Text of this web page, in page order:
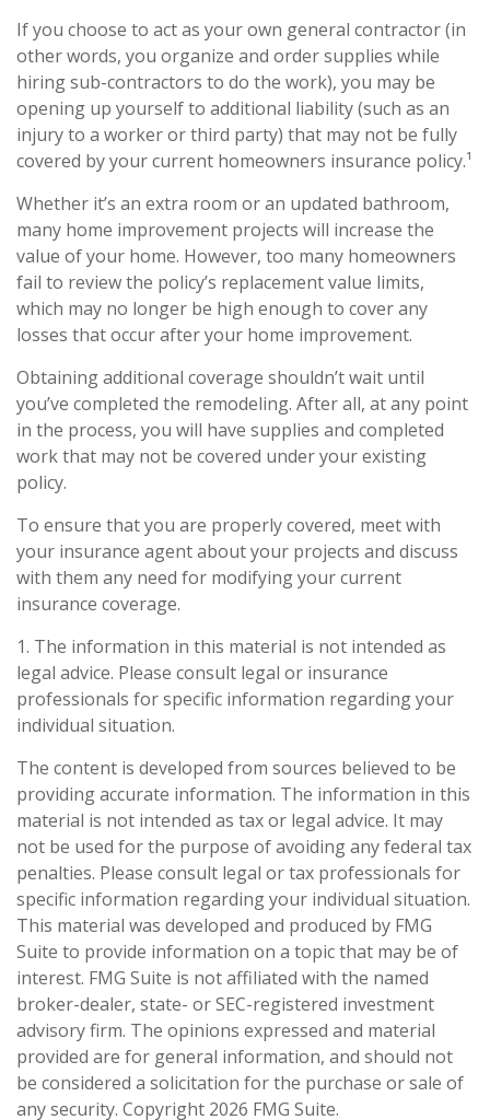
If you choose to act as your own general contractor (in
other words, you organize and order supplies while
hiring sub-contractors to do the work), you may be
opening up yourself to additional liability (such as an
injury to a worker or third party) that may not be fully
covered by your current homeowners insurance policy.¹
Whether it’s an extra room or an updated bathroom,
many home improvement projects will increase the
value of your home. However, too many homeowners
fail to review the policy’s replacement value limits,
which may no longer be high enough to cover any
losses that occur after your home improvement.
Obtaining additional coverage shouldn’t wait until
you’ve completed the remodeling. After all, at any point
in the process, you will have supplies and completed
work that may not be covered under your existing
policy.
To ensure that you are properly covered, meet with
your insurance agent about your projects and discuss
with them any need for modifying your current
insurance coverage.
1. The information in this material is not intended as
legal advice. Please consult legal or insurance
professionals for specific information regarding your
individual situation.
The content is developed from sources believed to be
providing accurate information. The information in this
material is not intended as tax or legal advice. It may
not be used for the purpose of avoiding any federal tax
penalties. Please consult legal or tax professionals for
specific information regarding your individual situation.
This material was developed and produced by FMG
Suite to provide information on a topic that may be of
interest. FMG Suite is not affiliated with the named
broker-dealer, state- or SEC-registered investment
advisory firm. The opinions expressed and material
provided are for general information, and should not
be considered a solicitation for the purchase or sale of
any security. Copyright 2026 FMG Suite.